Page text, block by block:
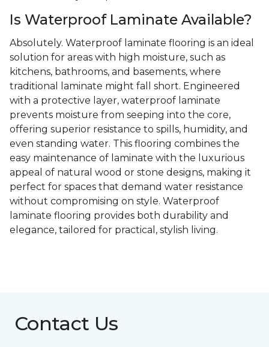
Is Waterproof Laminate Available?
Absolutely. Waterproof laminate flooring is an ideal
solution for areas with high moisture, such as
kitchens, bathrooms, and basements, where
traditional laminate might fall short. Engineered
with a protective layer, waterproof laminate
prevents moisture from seeping into the core,
offering superior resistance to spills, humidity, and
even standing water. This flooring combines the
easy maintenance of laminate with the luxurious
appeal of natural wood or stone designs, making it
perfect for spaces that demand water resistance
without compromising on style. Waterproof
laminate flooring provides both durability and
elegance, tailored for practical, stylish living.
Contact Us